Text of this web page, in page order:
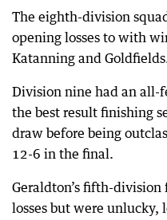
The eighth-division
opening losses to with
Katanning and
Division nine had an all-
the best result finishing
draw before being
12-6 in the final.
Geraldton’s fifth-
losses but were unlucky,